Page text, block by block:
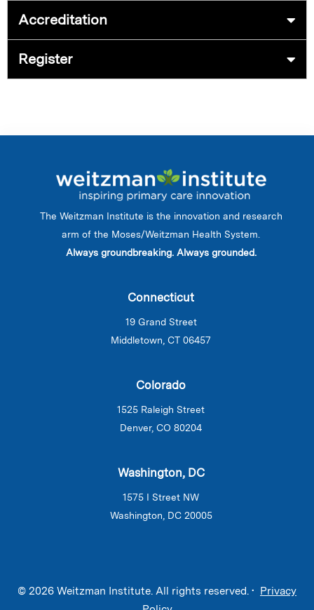
Accreditation
Register
The Weitzman Institute is the innovation and research
arm of the Moses/Weitzman Health System.
Always groundbreaking. Always grounded.
Connecticut
19 Grand Street
Middletown, CT 06457
Colorado
1525 Raleigh Street
Denver, CO 80204
Washington, DC
1575 I Street NW
Washington, DC 20005
© 2026 Weitzman Institute. All rights reserved. • Privacy